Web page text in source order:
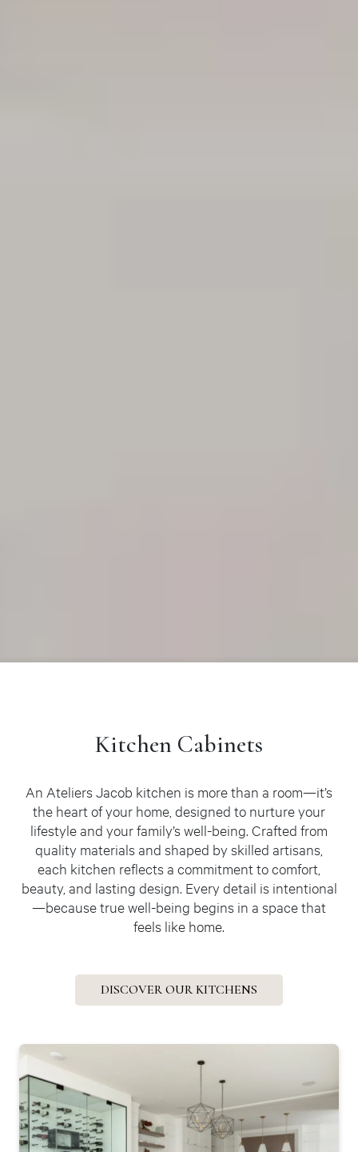
Kitchen Cabinets
An Ateliers Jacob kitchen is more than a room—it’s
the heart of your home, designed to nurture your
lifestyle and your family’s well-being. Crafted from
quality materials and shaped by skilled artisans,
each kitchen reflects a commitment to comfort,
beauty, and lasting design. Every detail is intentional
—because true well-being begins in a space that
feels like home.
DISCOVER OUR KITCHENS